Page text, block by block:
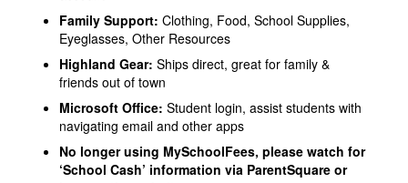
Family Support: Clothing, Food, School Supplies,
Eyeglasses, Other Resources
Highland Gear: Ships direct, great for family &
friends out of town
Microsoft Office: Student login, assist students with
navigating email and other apps
No longer using MySchoolFees, please watch for
‘School Cash’ information via ParentSquare or